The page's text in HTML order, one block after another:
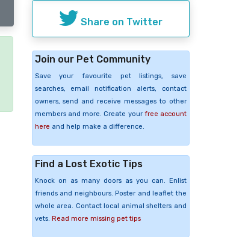
Share on Twitter
Join our Pet Community
Save your favourite pet listings, save
searches, email notification alerts, contact
owners, send and receive messages to other
members and more. Create your free account
here and help make a difference.
Find a Lost Exotic Tips
Knock on as many doors as you can. Enlist
friends and neighbours. Poster and leaflet the
whole area. Contact local animal shelters and
vets. Read more missing pet tips